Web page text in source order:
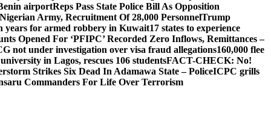
airportReps Pass State Police Bill As Opposition
Army, Recruitment Of 28,000 PersonnelTrump
years for armed robbery in Kuwait17 states to experience
Opened For ‘PFIPC’ Recorded Zero Inflows, Remittances –
not under investigation over visa fraud allegations160,000 flee
in Lagos, rescues 106 studentsFACT-CHECK: No!
Strikes Six Dead In Adamawa State – PoliceICPC grills
Commanders For Life Over Terrorism